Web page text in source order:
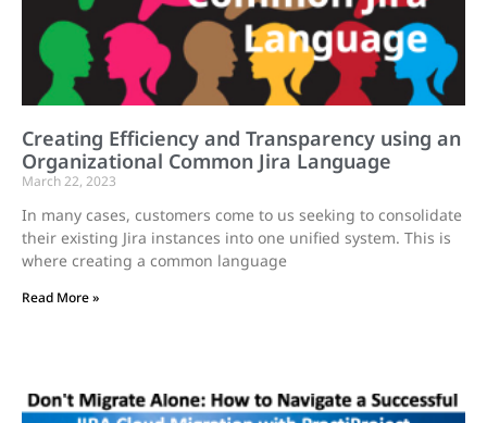
Creating Efficiency and Transparency using an
Organizational Common Jira Language
March 22, 2023
In many cases, customers come to us seeking to consolidate
their existing Jira instances into one unified system. This is
where creating a common language
Read More »